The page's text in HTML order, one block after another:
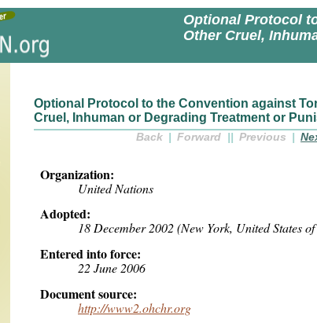
Optional Protocol
Other Cruel,
Optional Protocol to the Convention against
Cruel, Inhuman or Degrading Treatment or
Back | Forward || Previous |
Organization:
United Nations
Adopted:
18 December 2002 (New York, United States
Entered into force:
22 June 2006
Document source:
http://www2.ohchr.org